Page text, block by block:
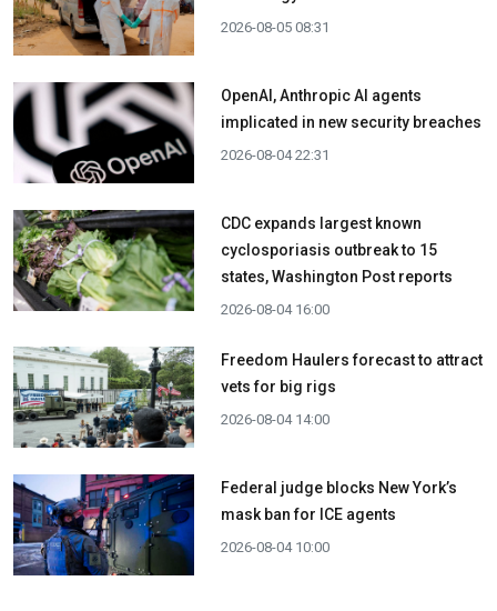
2026-08-05 08:31
OpenAI, Anthropic AI agents
implicated in new security breaches
2026-08-04 22:31
CDC expands largest known
cyclosporiasis outbreak to 15
states, Washington Post reports
2026-08-04 16:00
Freedom Haulers forecast to attract
vets for big rigs
2026-08-04 14:00
Federal judge blocks New York’s
mask ban for ICE agents
2026-08-04 10:00